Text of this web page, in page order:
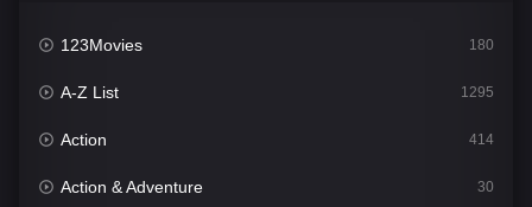
123Movies 180
A-Z List 1295
Action 414
Action & Adventure 30